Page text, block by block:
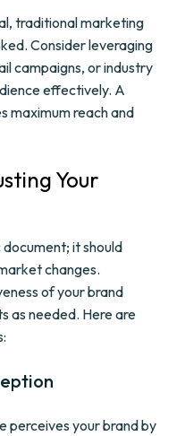
traditional marketing
Consider leveraging
campaigns, or industry
effectively. A
maximum reach and
Your
it should
changes.
of your brand
as needed. Here are
perceives your brand by